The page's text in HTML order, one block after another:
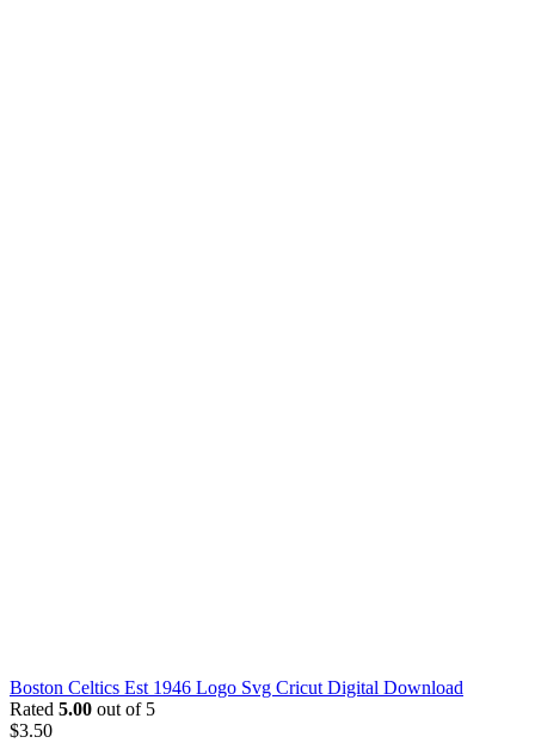
Boston Celtics Est 1946 Logo Svg Cricut Digital Download
Rated 5.00 out of 5
$3.50